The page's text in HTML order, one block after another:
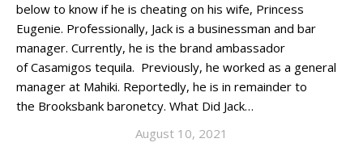
below to know if he is cheating on his wife, Princess
Eugenie. Professionally, Jack is a businessman and bar
manager. Currently, he is the brand ambassador
of Casamigos tequila. Previously, he worked as a general
manager at Mahiki. Reportedly, he is in remainder to
the Brooksbank baronetcy. What Did Jack…
August 10, 2021